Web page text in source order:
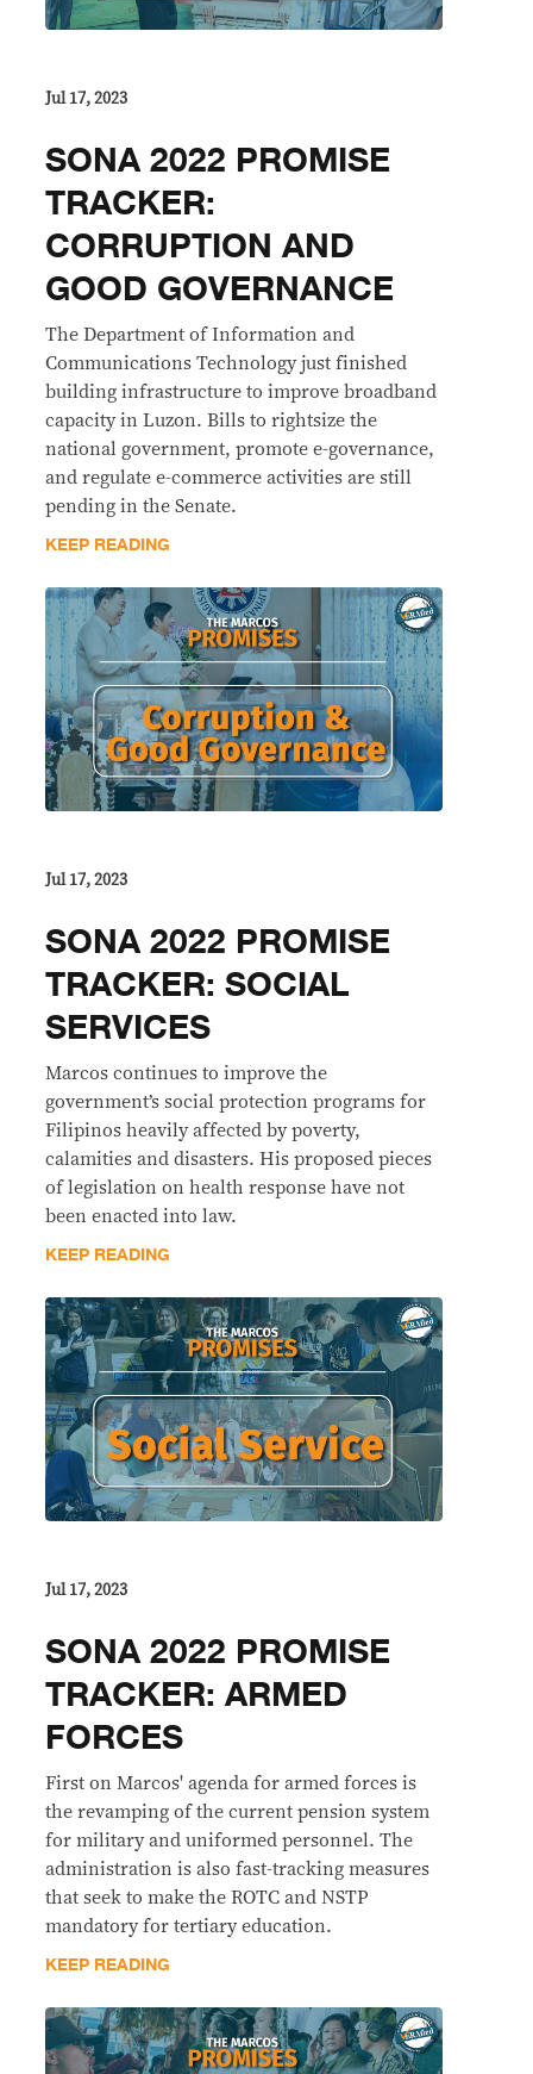
Jul 17, 2023
SONA 2022 PROMISE
TRACKER:
CORRUPTION AND
GOOD GOVERNANCE
The Department of Information and
Communications Technology just finished
building infrastructure to improve broadband
capacity in Luzon. Bills to rightsize the
national government, promote e-governance,
and regulate e-commerce activities are still
pending in the Senate.
KEEP READING
Jul 17, 2023
SONA 2022 PROMISE
TRACKER: SOCIAL
SERVICES
Marcos continues to improve the
government’s social protection programs for
Filipinos heavily affected by poverty,
calamities and disasters. His proposed pieces
of legislation on health response have not
been enacted into law.
KEEP READING
Jul 17, 2023
SONA 2022 PROMISE
TRACKER: ARMED
FORCES
First on Marcos' agenda for armed forces is
the revamping of the current pension system
for military and uniformed personnel. The
administration is also fast-tracking measures
that seek to make the ROTC and NSTP
mandatory for tertiary education.
KEEP READING